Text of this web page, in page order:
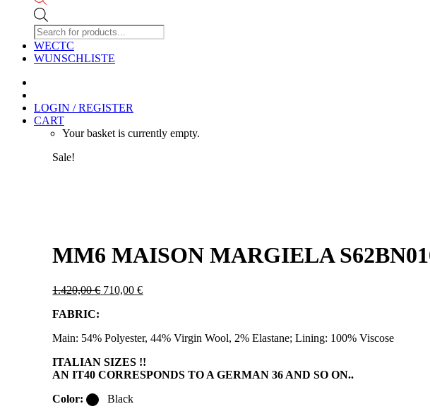
search
WECTC
WUNSCHLISTE
LOGIN / REGISTER
CART
Your basket is currently empty.
Sale!
MM6 MAISON MARGIELA
1.420,00€ Original
710,00€Current
FABRIC:
Main: 54% Polyester, 44% Virgin Wool, 2% Elastane; Lining: 100% Viscose
ITALIAN SIZES !!
AN IT40 CORRESPONDS TO A GERMAN 36 AND SO ON..
Color:
Black